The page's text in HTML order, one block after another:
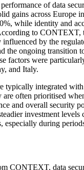
of data
gains across Europe
while identity and
to CONTEXT,
influenced by the
the ongoing transition
factors were
and Italy.
typically integrated
are often prioritised
and overall security
investment levels
especially during
CONTEXT, data